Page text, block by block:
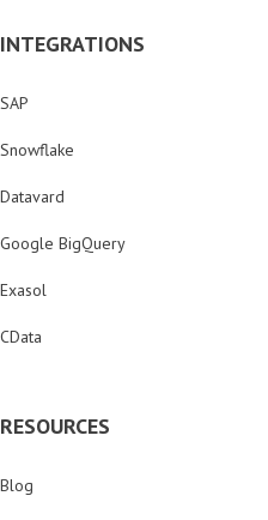
INTEGRATIONS
SAP
Snowflake
Datavard
Google BigQuery
Exasol
CData
RESOURCES
Blog